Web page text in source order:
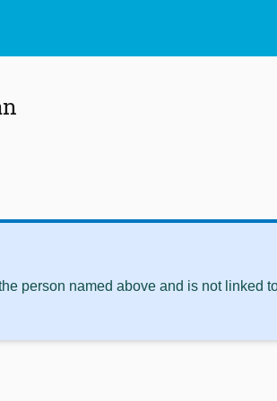
person named above and is not linked